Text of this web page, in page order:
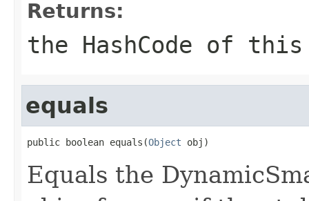
Returns:
the HashCode of this
equals
public boolean equals(Object obj)
Equals the